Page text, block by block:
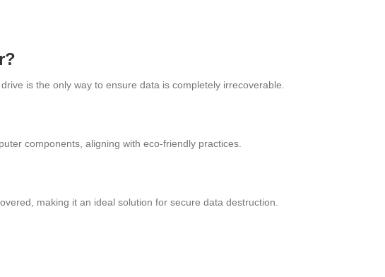
is the only way to ensure data is completely irrecoverable.
components, aligning with eco-friendly practices.
making it an ideal solution for secure data destruction.